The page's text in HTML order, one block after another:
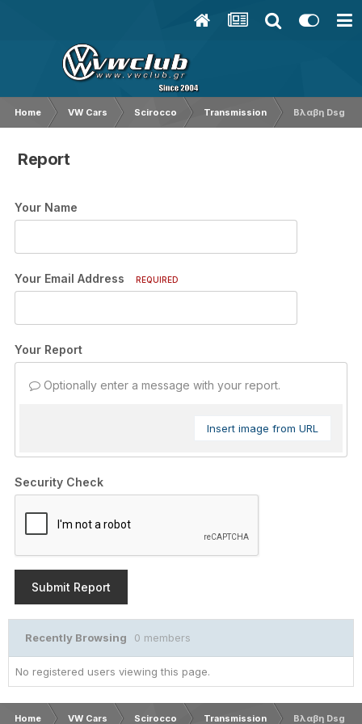
Home VW Cars Scirocco Transmission Βλαβη Dsg
Report
Your Name
Your Email Address REQUIRED
Your Report
Optionally enter a message with your report.
Insert image from URL
Security Check
Submit Report
Recently Browsing 0 members
No registered users viewing this page.
Home VW Cars Scirocco Transmission Βλαβη Dsg